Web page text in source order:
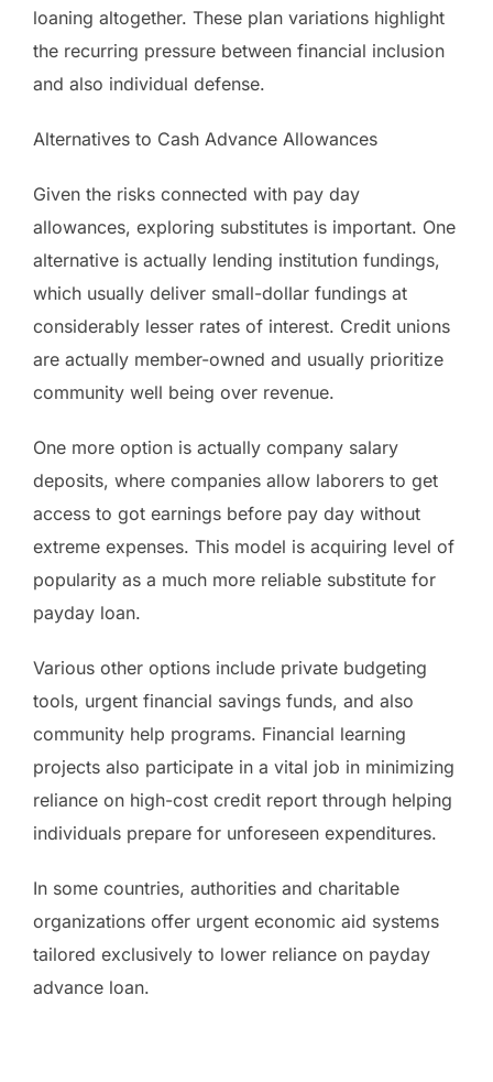
loaning altogether. These plan variations highlight
the recurring pressure between financial inclusion
and also individual defense.
Alternatives to Cash Advance Allowances
Given the risks connected with pay day
allowances, exploring substitutes is important. One
alternative is actually lending institution fundings,
which usually deliver small-dollar fundings at
considerably lesser rates of interest. Credit unions
are actually member-owned and usually prioritize
community well being over revenue.
One more option is actually company salary
deposits, where companies allow laborers to get
access to got earnings before pay day without
extreme expenses. This model is acquiring level of
popularity as a much more reliable substitute for
payday loan.
Various other options include private budgeting
tools, urgent financial savings funds, and also
community help programs. Financial learning
projects also participate in a vital job in minimizing
reliance on high-cost credit report through helping
individuals prepare for unforeseen expenditures.
In some countries, authorities and charitable
organizations offer urgent economic aid systems
tailored exclusively to lower reliance on payday
advance loan.